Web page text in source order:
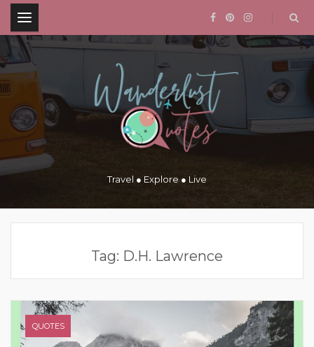
.
Travel ● Explore ● Live
Tag: D.H. Lawrence
QUOTES